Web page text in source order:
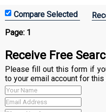
Page: 1
Receive Free
Please fill out this form if
to your email account for this